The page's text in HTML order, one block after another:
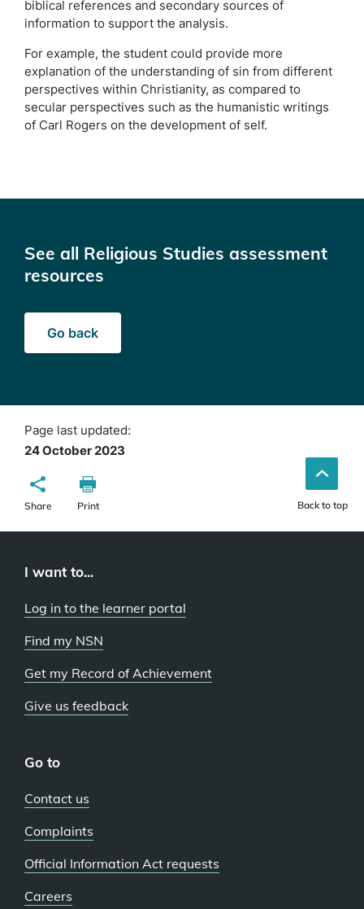
biblical references and secondary sources of
information to support the analysis.
For example, the student could provide more
explanation of the understanding of sin from different
perspectives within Christianity, as compared to
secular perspectives such as the humanistic writings
of Carl Rogers on the development of self.
See all Religious Studies assessment
resources
Go back
Page last updated:
24 October 2023
Share Print Back to top
I want to...
Log in to the learner portal
Find my NSN
Get my Record of Achievement
Give us feedback
Go to
Contact us
Complaints
Official Information Act requests
Careers